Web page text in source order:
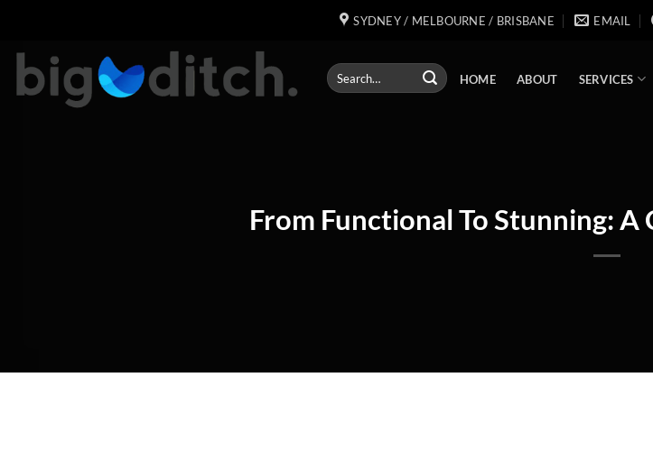
content
SYDNEY / MELBOURNE / BRISBANE EMAIL
HOME ABOUT SERVICES
From Functional To Stunning: